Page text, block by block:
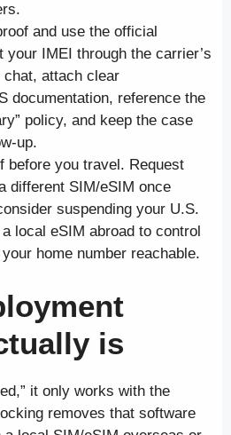
and use the official
your IMEI through the carrier’s
attach clear
documentation, reference the
policy, and keep the case
up.
before you travel. Request
different SIM/eSIM once
suspending your U.S.
local eSIM abroad to control
home number reachable.
is
it only works with the
removes that software